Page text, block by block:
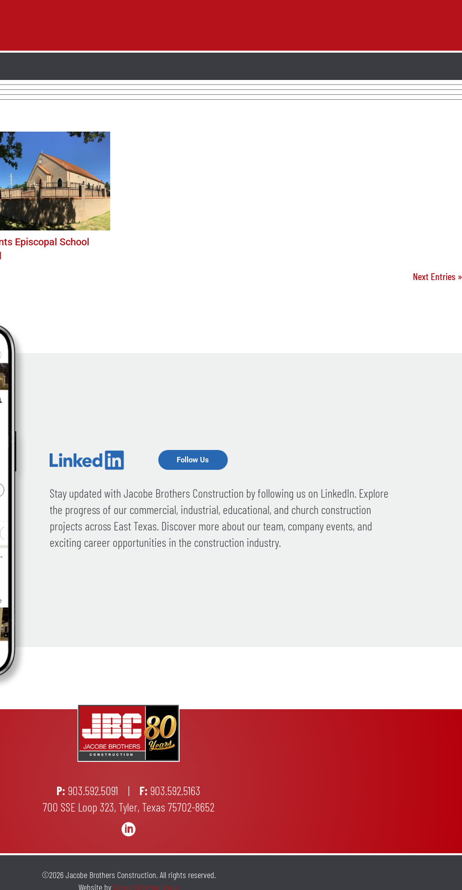
Episcopal School
Next Entries »
Follow Us
Stay updated with Jacobe Brothers Construction by following us on LinkedIn. Explore
the progress of our commercial, industrial, educational, and church construction
projects across East Texas. Discover more about our team, company events, and
exciting career opportunities in the construction industry.
P: 903.592.5091 | F: 903.592.5163
700 SSE Loop 323, Tyler, Texas 75702-8652

©2026 Jacobe Brothers Construction. All rights reserved.
Website by Sprout Strategy Group